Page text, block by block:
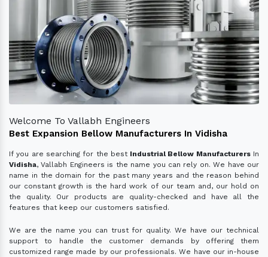
Welcome To Vallabh Engineers
Best Expansion Bellow Manufacturers In Vidisha
If you are searching for the best Industrial Bellow ManufacturersIn
Vidisha, Vallabh Engineers is the name you can rely on. We have our
name in the domain for the past many years and the reason behind
our constant growth is the hard work of our team and, our hold on
the quality. Our products are quality-checked and have all the
features that keep our customers satisfied.
We are the name you can trust for quality. We have our technical
support to handle the customer demands by offering them
customized range made by our professionals. We have our in-house